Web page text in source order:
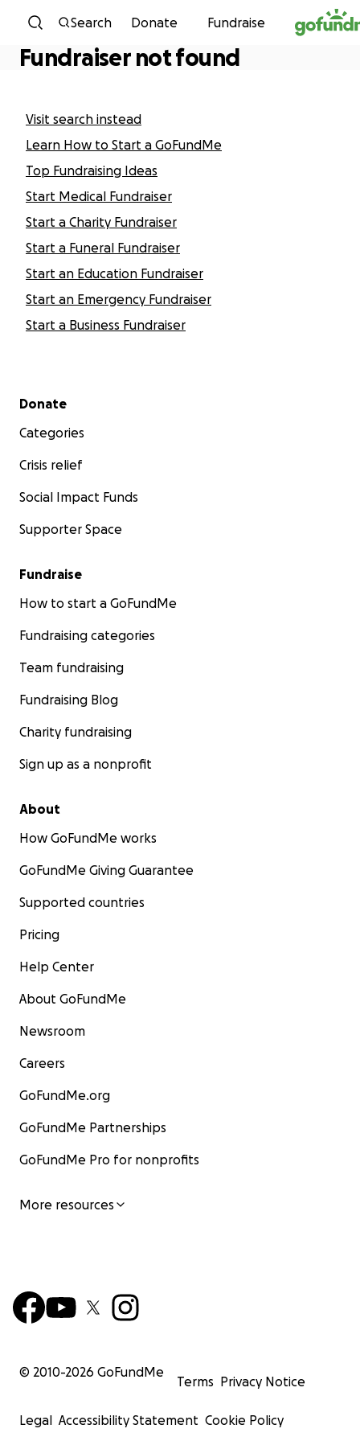
Skip to content
Search Donate Fundraise
Fundraiser not found
Visit search instead
Learn How to Start a GoFundMe
Top Fundraising Ideas
Start Medical Fundraiser
Start a Charity Fundraiser
Start a Funeral Fundraiser
Start an Education Fundraiser
Start an Emergency Fundraiser
Start a Business Fundraiser
Secondary menu
Donate
Categories
Crisis relief
Social Impact Funds
Supporter Space
Fundraise
How to start a GoFundMe
Fundraising categories
Team fundraising
Fundraising Blog
Charity fundraising
Sign up as a nonprofit
About
How GoFundMe works
GoFundMe Giving Guarantee
Supported countries
Pricing
Help Center
About GoFundMe
Newsroom
Careers
GoFundMe.org
GoFundMe Partnerships
GoFundMe Pro for nonprofits
More resources
© 2010-2026 GoFundMe
Terms Privacy Notice
Legal Accessibility Statement Cookie Policy